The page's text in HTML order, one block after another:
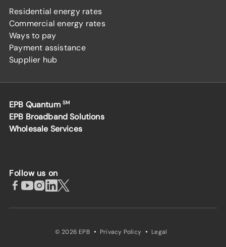
Residential energy rates
Commercial energy rates
Ways to pay
Payment assistance
Supplier hub
EPB Quantum SM
EPB Broadband Solutions
Wholesale Services
Follow us on
© 2026 EPB · Privacy Policy · Legal